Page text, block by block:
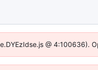
@ 4:100636).